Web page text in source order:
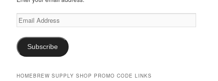
Email
Address
Subscribe
HOMEBREW SUPPLY SHOP PROMO CODE LINKS